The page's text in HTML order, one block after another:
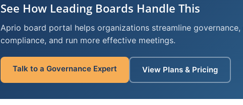
See How Leading Boards Handle This
Aprio board portal helps organizations streamline governance,
compliance, and run more effective meetings.
Talk to a Governance Expert View Plans & Pricing